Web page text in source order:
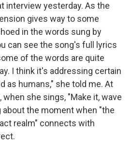
interview yesterday. As the
gives way to some
in the words sung by
can see the song's full lyrics
of the words are quite
I think it's addressing certain
as humans," she told me. At
she sings, "Make it, wave
about the moment when "the
realm" connects with